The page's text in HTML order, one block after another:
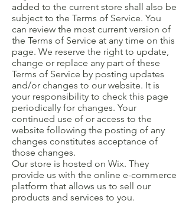
added to the current store shall also be
subject to the Terms of Service. You
can review the most current version of
the Terms of Service at any time on this
page. We reserve the right to update,
change or replace any part of these
Terms of Service by posting updates
and/or changes to our website. It is
your responsibility to check this page
periodically for changes. Your
continued use of or access to the
website following the posting of any
changes constitutes acceptance of
those changes.
Our store is hosted on Wix. They
provide us with the online e-commerce
platform that allows us to sell our
products and services to you.